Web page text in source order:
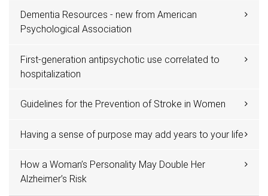
Dementia Resources - new from American
Psychological Association
First-generation antipsychotic use correlated to
hospitalization
Guidelines for the Prevention of Stroke in Women
Having a sense of purpose may add years to your life
How a Woman’s Personality May Double Her
Alzheimer’s Risk